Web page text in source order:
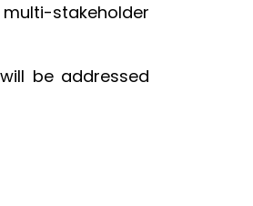
stakeholder
be addressed